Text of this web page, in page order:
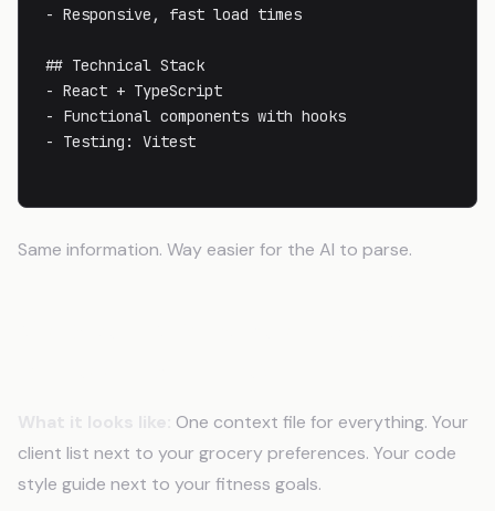
- Responsive, fast load times
## Technical Stack
- React + TypeScript
- Functional components with hooks
- Testing: Vitest
Same information. Way easier for the AI to parse.
One context file for everything. Your
client list next to your grocery preferences. Your code
style guide next to your fitness goals.